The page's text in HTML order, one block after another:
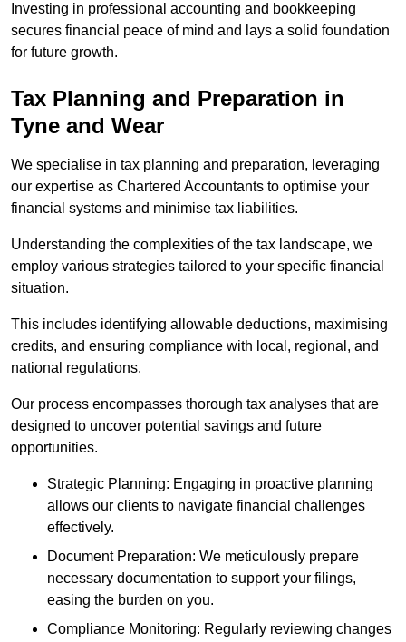
Investing in professional accounting and bookkeeping
secures financial peace of mind and lays a solid foundation
for future growth.
Tax Planning and Preparation in
Tyne and Wear
We specialise in tax planning and preparation, leveraging
our expertise as Chartered Accountants to optimise your
financial systems and minimise tax liabilities.
Understanding the complexities of the tax landscape, we
employ various strategies tailored to your specific financial
situation.
This includes identifying allowable deductions, maximising
credits, and ensuring compliance with local, regional, and
national regulations.
Our process encompasses thorough tax analyses that are
designed to uncover potential savings and future
opportunities.
Strategic Planning: Engaging in proactive planning
allows our clients to navigate financial challenges
effectively.
Document Preparation: We meticulously prepare
necessary documentation to support your filings,
easing the burden on you.
Compliance Monitoring: Regularly reviewing changes